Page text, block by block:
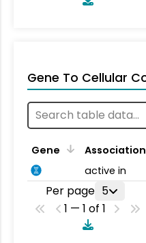
Gene To Cellular
Gene Association
active in
Per page 5
1 — 1 of 1